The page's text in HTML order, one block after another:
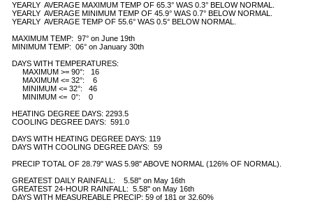
   YEARLY  AVERAGE MAXIMUM TEMP OF 65.3° WAS 0.3° BELOW NORMAL.
   YEARLY  AVERAGE MINIMUM TEMP OF 45.9° WAS 0.7° BELOW NORMAL.
   YEARLY  AVERAGE TEMP OF 55.6° WAS 0.5° BELOW NORMAL.
   MAXIMUM TEMP:  97° on June 19th
   MINIMUM TEMP:  06° on January 30th
   DAYS WITH TEMPERATURES:
        MAXIMUM >= 90°:   16
        MAXIMUM <= 32°:    6
        MINIMUM <= 32°:   46
        MINIMUM <=  0°:    0
   HEATING DEGREE DAYS: 2293.5
   COOLING DEGREE DAYS:  591.0
   DAYS WITH HEATING DEGREE DAYS: 119
   DAYS WITH COOLING DEGREE DAYS:  59
   PRECIP TOTAL OF 28.79" WAS 5.98" ABOVE NORMAL (126% OF NORMAL).
   GREATEST DAILY RAINFALL:    5.58" on May 16th
   GREATEST 24-HOUR RAINFALL:  5.58" on May 16th
   DAYS WITH MEASUREABLE PRECIP: 59 of 181 or 32.60%